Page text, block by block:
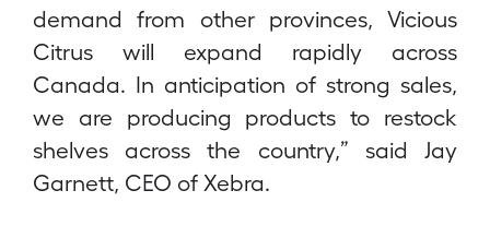
demand from other provinces, Vicious
Citrus will expand rapidly across
Canada. In anticipation of strong sales,
we are producing products to restock
shelves across the country,” said Jay
Garnett, CEO of Xebra.